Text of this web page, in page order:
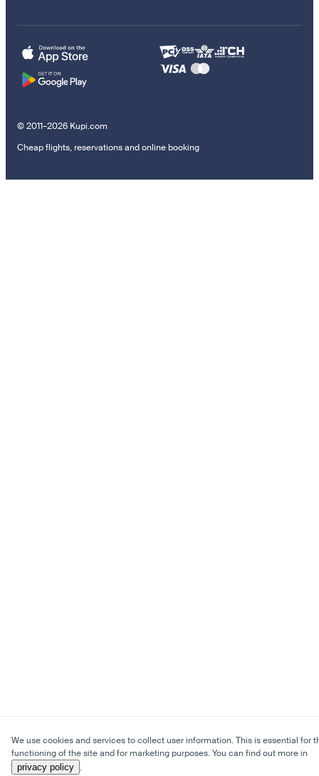
© 2011–2026 Kupi.com
Cheap flights, reservations and online booking
We use cookies and services to collect user information. This is essential for
functioning of the site and for marketing purposes. You can find out more in
privacy policy .